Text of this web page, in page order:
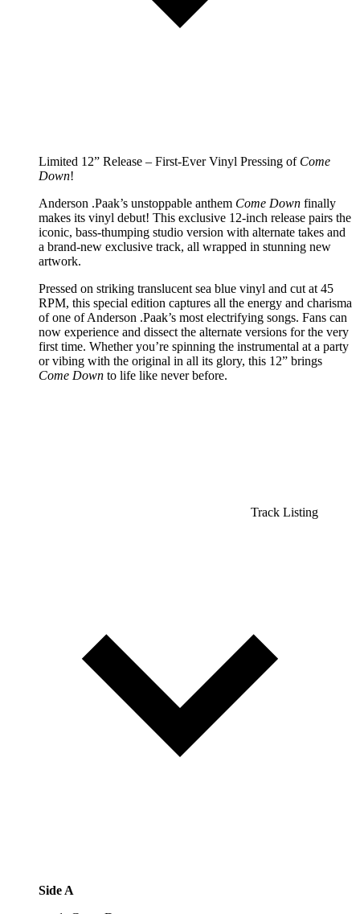
Limited 12” Release – First-Ever Vinyl Pressing of Come
Down!
Anderson .Paak’s unstoppable anthem Come Down finally
makes its vinyl debut! This exclusive 12-inch release pairs the
iconic, bass-thumping studio version with alternate takes and
a brand-new exclusive track, all wrapped in stunning new
artwork.
Pressed on striking translucent sea blue vinyl and cut at 45
RPM, this special edition captures all the energy and charisma
of one of Anderson .Paak’s most electrifying songs. Fans can
now experience and dissect the alternate versions for the very
first time. Whether you’re spinning the instrumental at a party
or vibing with the original in all its glory, this 12” brings
Come Down to life like never before.
Track Listing
Side A